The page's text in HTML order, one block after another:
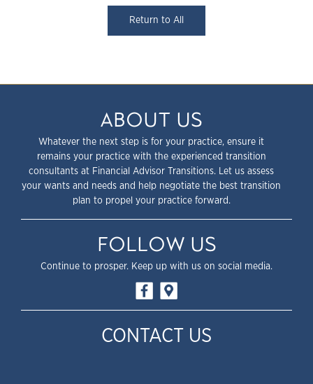
Return to All
ABOUT US
Whatever the next step is for your practice, ensure it
remains your practice with the experienced transition
consultants at Financial Advisor Transitions. Let us assess
your wants and needs and help negotiate the best transition
plan to propel your practice forward.
FOLLOW US
Continue to prosper. Keep up with us on social media.
CONTACT US